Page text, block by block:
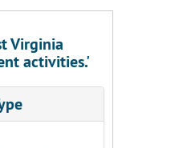
Virginia
activities.'